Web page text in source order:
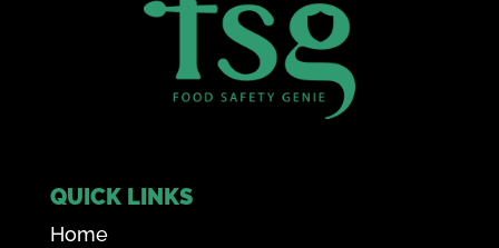
QUICK LINKS
Home